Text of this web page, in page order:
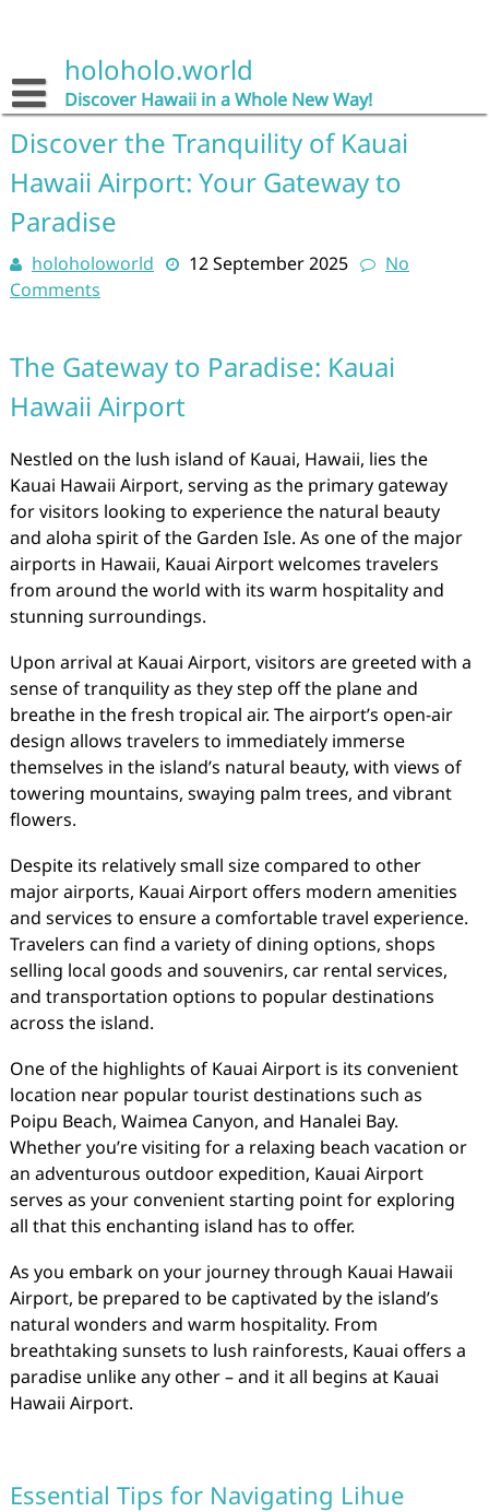
holoholo.world
Discover Hawaii in a Whole New Way!
Discover the Tranquility of Kauai
Hawaii Airport: Your Gateway to
Paradise
holoholoworld 12 September 2025
No
Comments
The Gateway to Paradise: Kauai
Hawaii Airport
Nestled on the lush island of Kauai, Hawaii, lies the
Kauai Hawaii Airport, serving as the primary gateway
for visitors looking to experience the natural beauty
and aloha spirit of the Garden Isle. As one of the major
airports in Hawaii, Kauai Airport welcomes travelers
from around the world with its warm hospitality and
stunning surroundings.
Upon arrival at Kauai Airport, visitors are greeted with a
sense of tranquility as they step off the plane and
breathe in the fresh tropical air. The airport’s open-air
design allows travelers to immediately immerse
themselves in the island’s natural beauty, with views of
towering mountains, swaying palm trees, and vibrant
flowers.
Despite its relatively small size compared to other
major airports, Kauai Airport offers modern amenities
and services to ensure a comfortable travel experience.
Travelers can find a variety of dining options, shops
selling local goods and souvenirs, car rental services,
and transportation options to popular destinations
across the island.
One of the highlights of Kauai Airport is its convenient
location near popular tourist destinations such as
Poipu Beach, Waimea Canyon, and Hanalei Bay.
Whether you’re visiting for a relaxing beach vacation or
an adventurous outdoor expedition, Kauai Airport
serves as your convenient starting point for exploring
all that this enchanting island has to offer.
As you embark on your journey through Kauai Hawaii
Airport, be prepared to be captivated by the island’s
natural wonders and warm hospitality. From
breathtaking sunsets to lush rainforests, Kauai offers a
paradise unlike any other – and it all begins at Kauai
Hawaii Airport.
Essential Tips for Navigating Lihue